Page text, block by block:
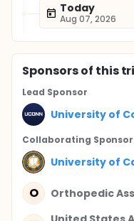
Today
Aug 07, 2026
Sponsorsof this
Lead Sponsor
University of
Collaborating Sponsor
University of
O Orthopedic